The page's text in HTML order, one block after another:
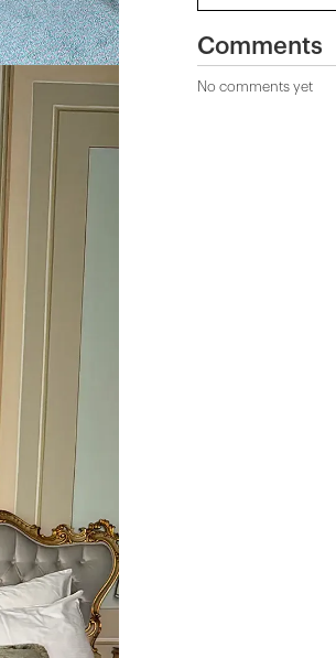
Comments
No comments yet